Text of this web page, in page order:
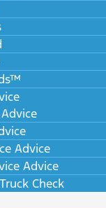
Advice
Advice
Check